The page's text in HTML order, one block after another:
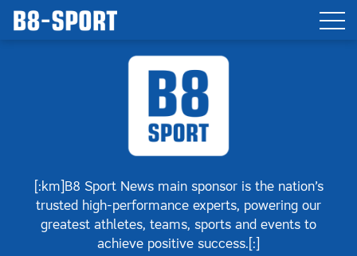
[:km]B8 Sport News main sponsor is the nation’s
trusted high-performance experts, powering our
greatest athletes, teams, sports and events to
achieve positive success.[:]